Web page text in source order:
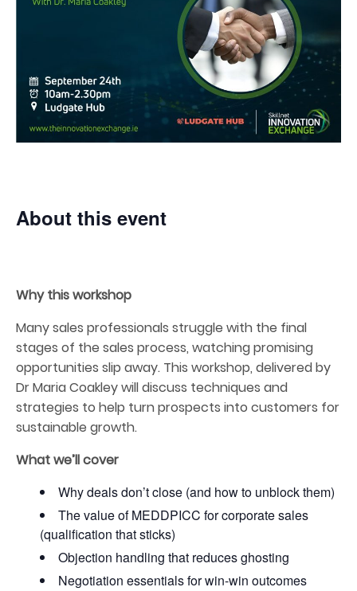
About this event
Why this workshop
Many sales professionals struggle with the final
stages of the sales process, watching promising
opportunities slip away. This workshop, delivered by
Dr Maria Coakley will discuss techniques and
strategies to help turn prospects into customers for
sustainable growth.
What we’ll cover
Why deals don’t close (and how to unblock them)
The value of MEDDPICC for corporate sales
(qualification that sticks)
Objection handling that reduces ghosting
Negotiation essentials for win-win outcomes